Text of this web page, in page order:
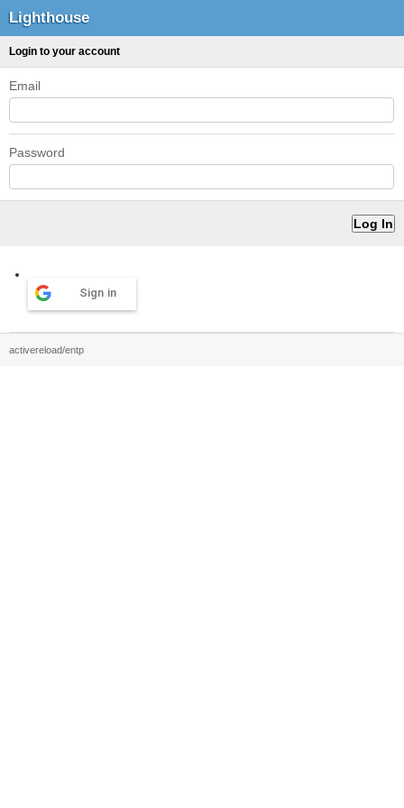
Lighthouse
Login to your account
Email
Password
Sign in
activereload/entp